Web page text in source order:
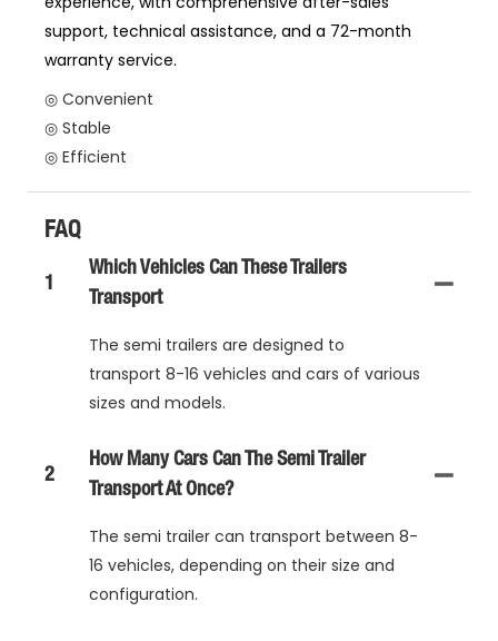
support, technical assistance, and a 72-month
warranty service.
◎ Convenient
◎ Stable
◎ Efficient
FAQ
1
Which Vehicles Can These Trailers
Transport
The semi trailers are designed to
transport 8-16 vehicles and cars of various
sizes and models.
2
How Many Cars Can The Semi Trailer
Transport At Once?
The semi trailer can transport between 8-
16 vehicles, depending on their size and
configuration.